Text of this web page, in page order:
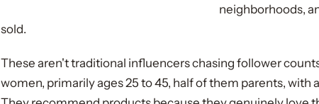
neighborhoods,
sold.
These aren't traditional influencers chasing follower
women, primarily ages 25 to 45, half of them parents,